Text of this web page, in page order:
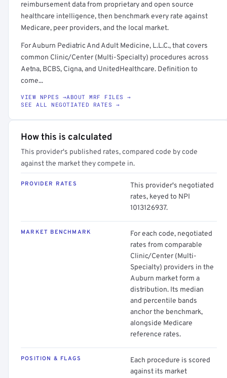
reimbursement data from proprietary and open source
healthcare intelligence, then benchmark every rate against
Medicare, peer providers, and the local market.
For Auburn Pediatric And Adult Medicine, L.L.C., that covers
common Clinic/Center (Multi-Specialty) procedures across
Aetna, BCBS, Cigna, and UnitedHealthcare. Definition to
come...
VIEW NPPES →ABOUT MRF FILES →
SEE ALL NEGOTIATED RATES →
How this is calculated
This provider's published rates, compared code by code
against the market they compete in.
PROVIDER RATES
This provider's negotiated
rates, keyed to NPI
1013126937.
MARKET BENCHMARK
For each code, negotiated
rates from comparable
Clinic/Center (Multi-
Specialty) providers in the
Auburn market form a
distribution. Its median
and percentile bands
anchor the benchmark,
alongside Medicare
reference rates.
POSITION & FLAGS
Each procedure is scored
against its market